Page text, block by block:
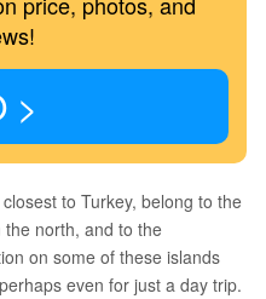
>
to Turkey, belong to the
the north, and to the
on some of these islands
even for just a day trip.